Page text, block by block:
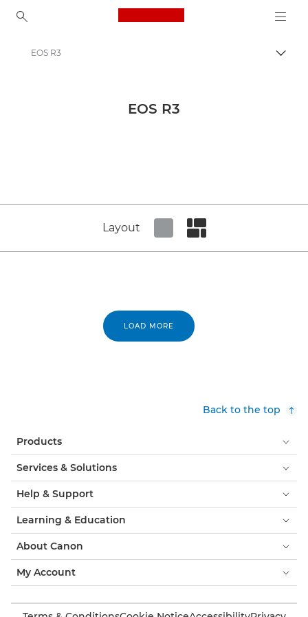
Canon Logo, back to
EOS R3
EOS R3
Layout
LOAD MORE
Back to the top
Products
Services & Solutions
Help & Support
Learning & Education
About Canon
My Account